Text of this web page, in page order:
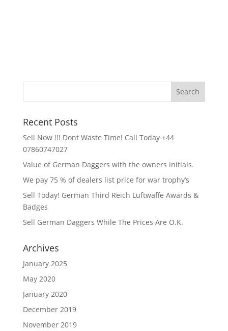
Recent Posts
Sell Now !!! Dont Waste Time! Call Today +44
07860747027
Value of German Daggers with the owners initials.
We pay 75 % of dealers list price for war trophy’s
Sell Today! German Third Reich Luftwaffe Awards &
Badges
Sell German Daggers While The Prices Are O.K.
Archives
January 2025
May 2020
January 2020
December 2019
November 2019